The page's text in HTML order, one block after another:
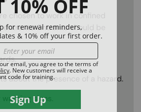
chosen to work in confined
Entrants should be
about the presence of a hazard.
signs.